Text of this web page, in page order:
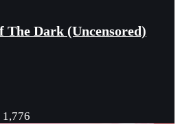
Dark (Uncensored)
1,776